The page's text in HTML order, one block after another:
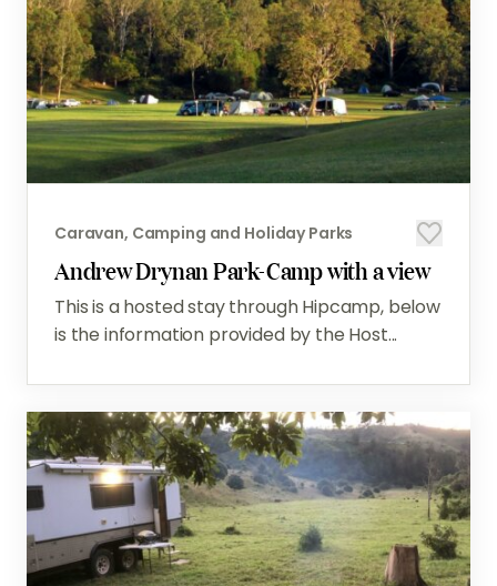
Caravan, Camping and Holiday Parks
Andrew Drynan Park-Camp with a view
This is a hosted stay through Hipcamp, below
is the information provided by the Host...